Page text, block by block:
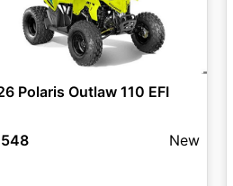
Polaris Outlaw 110 EFI
New